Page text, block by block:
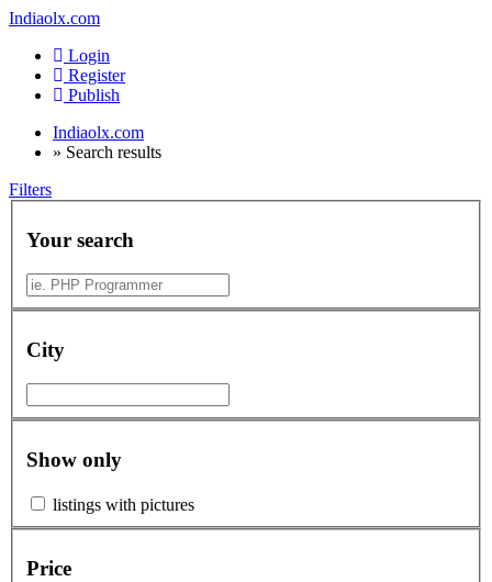
Indiaolx.com
Login
Register
Publish
Indiaolx.com
» Search results
Filters
Your search
City
Show only
listings with pictures
Price